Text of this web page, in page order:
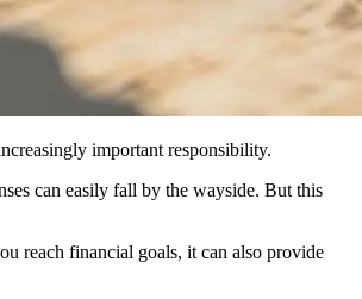
important responsibility.
can easily fall by the wayside. But this
reach financial goals, it can also provide